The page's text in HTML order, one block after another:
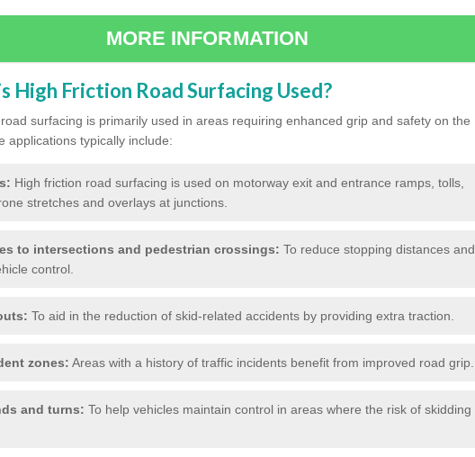
MORE INFORMATION
High Friction Road Surfacing Used?
surfacing is primarily used in areas requiring enhanced grip and safety on the
applications typically include:
High friction road surfacing is used on motorway exit and entrance ramps, tolls,
stretches and overlays at junctions.
to intersections and pedestrian crossings: To reduce stopping distances and
control.
To aid in the reduction of skid-related accidents by providing extra traction.
zones: Areas with a history of traffic incidents benefit from improved road grip.
and turns: To help vehicles maintain control in areas where the risk of skidding